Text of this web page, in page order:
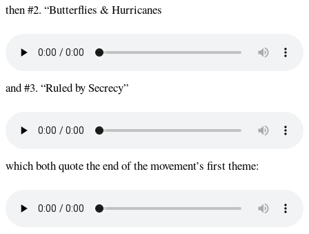
then #2. “Butterflies & Hurricanes
and #3. “Ruled by Secrecy”
which both quote the end of the movement’s first theme: